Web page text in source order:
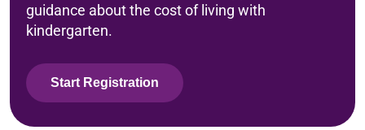
guidance about the cost of living with
kindergarten.
Start Registration